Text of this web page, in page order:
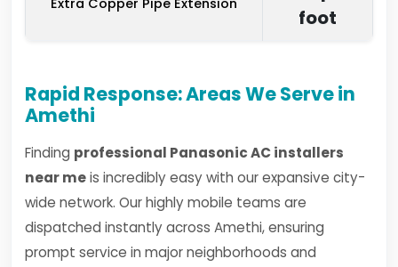
Extra Copper Pipe Extension
foot
Rapid Response: Areas We Serve in
Amethi
Finding professional Panasonic AC installers
near meis incredibly easy with our expansive city-
wide network. Our highly mobile teams are
dispatched instantly across Amethi, ensuring
prompt service in major neighborhoods and